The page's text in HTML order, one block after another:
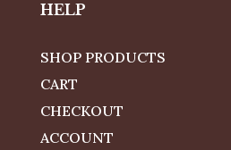
HELP
SHOP PRODUCTS
CART
CHECKOUT
ACCOUNT